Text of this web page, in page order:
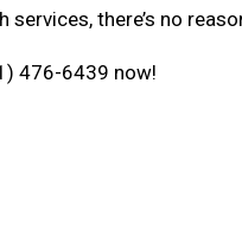
there’s no
476-6439 now!